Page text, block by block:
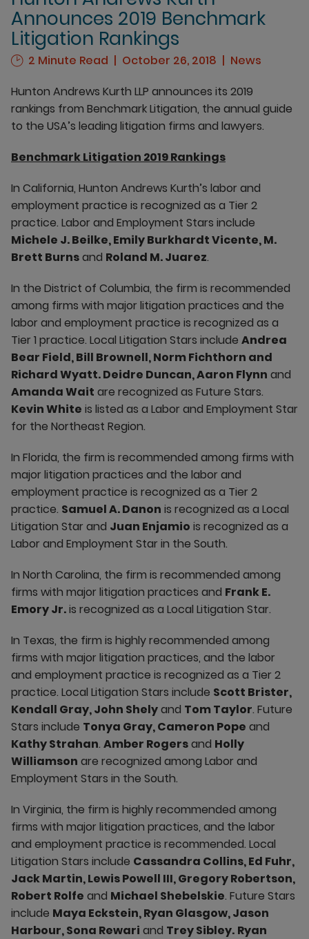
Announces 2019 Benchmark
Litigation Rankings
2 Minute Read October 26, 2018
News
Hunton Andrews Kurth LLP announces its 2019
rankings from Benchmark Litigation, the annual guide
to the USA’s leading litigation firms and lawyers.
Benchmark Litigation 2019 Rankings
In California, Hunton Andrews Kurth’s labor and
employment practice is recognized as a Tier 2
practice. Labor and Employment Stars include
Michele J. Beilke, Emily Burkhardt Vicente, M.
Brett Burnsand Roland M. Juarez.
In the District of Columbia, the firm is recommended
among firms with major litigation practices and the
labor and employment practice is recognized as a
Tier 1 practice. Local Litigation Stars include Andrea
Bear Field, Bill Brownell, Norm Fichthorn and
Richard Wyatt. Deidre Duncan, Aaron Flynn and
Amanda Wait are recognized as Future Stars.
Kevin White is listed as a Labor and Employment Star
for the Northeast Region.
In Florida, the firm is recommended among firms with
major litigation practices and the labor and
employment practice is recognized as a Tier 2
practice. Samuel A. Danon is recognized as a Local
Litigation Star and Juan Enjamio is recognized as a
Labor and Employment Star in the South.
In North Carolina, the firm is recommended among
firms with major litigation practices and Frank E.
Emory Jr.is recognized as a Local Litigation Star.
In Texas, the firm is highly recommended among
firms with major litigation practices, and the labor
and employment practice is recognized as a Tier 2
practice. Local Litigation Stars include Scott Brister,
Kendall Gray, John Shelyand Tom Taylor. Future
Stars include Tonya Gray, Cameron Pope and
Kathy Strahan. Amber Rogersand Holly
Williamson are recognized among Labor and
Employment Stars in the South.
In Virginia, the firm is highly recommended among
firms with major litigation practices, and the labor
and employment practice is recommended. Local
Litigation Stars include Cassandra Collins, Ed Fuhr,
Jack Martin, Lewis Powell III, Gregory Robertson,
Robert Rolfe and Michael Shebelskie. Future Stars
include Maya Eckstein, Ryan Glasgow, Jason
Harbour, Sona Rewari and Trey Sibley. Ryan